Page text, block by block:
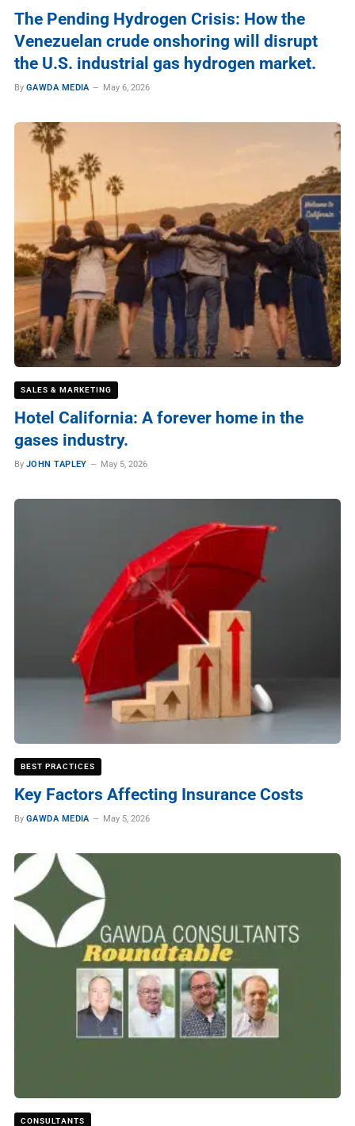
The Pending Hydrogen Crisis: How the
Venezuelan crude onshoring will disrupt
the U.S. industrial gas hydrogen market.
By GAWDA MEDIA May 6, 2026
SALES & MARKETING
Hotel California: A forever home in the
gases industry.
By JOHN TAPLEY May 5, 2026
BEST PRACTICES
Key Factors Affecting Insurance Costs
By GAWDA MEDIA May 5, 2026
CONSULTANTS